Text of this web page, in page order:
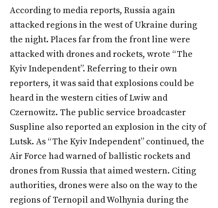
According to media reports, Russia again
attacked regions in the west of Ukraine during
the night. Places far from the front line were
attacked with drones and rockets, wrote “The
Kyiv Independent”. Referring to their own
reporters, it was said that explosions could be
heard in the western cities of Lwiw and
Czernowitz. The public service broadcaster
Suspline also reported an explosion in the city of
Lutsk. As “The Kyiv Independent” continued, the
Air Force had warned of ballistic rockets and
drones from Russia that aimed western. Citing
authorities, drones were also on the way to the
regions of Ternopil and Wolhynia during the